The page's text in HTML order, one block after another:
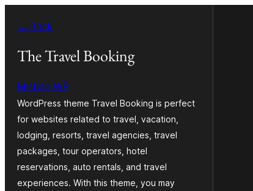
content
← Back
The Travel Booking
Misbah WP
WordPress theme Travel Booking is perfect
for websites related to travel, vacation,
lodging, resorts, travel agencies, travel
packages, tour operators, hotel
reservations, auto rentals, and travel
experiences. With this theme, you may